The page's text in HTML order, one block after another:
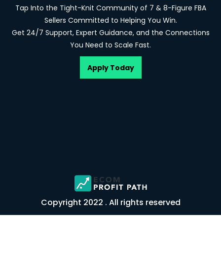
Tap Into the Tight-Knit Community of 7 & 8-Figure FBA
Sellers Committed to Helping You Win.
Get 24/7 Support, Expert Guidance, and the Connections
You Need to Scale Fast.
Apply Today
Copyright 2022 . All rights reserved